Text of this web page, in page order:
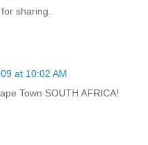
sharing.
at 10:02 AM
Town SOUTH AFRICA!